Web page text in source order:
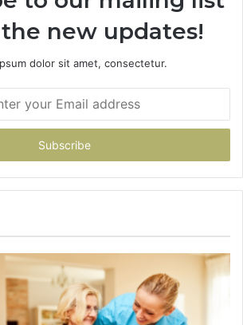
new updates!
dolor sit amet, consectetur.